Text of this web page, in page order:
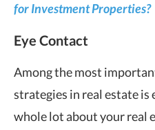
for Investment Properties?
Eye Contact
Among the most
strategies in real estate is
whole lot about your real